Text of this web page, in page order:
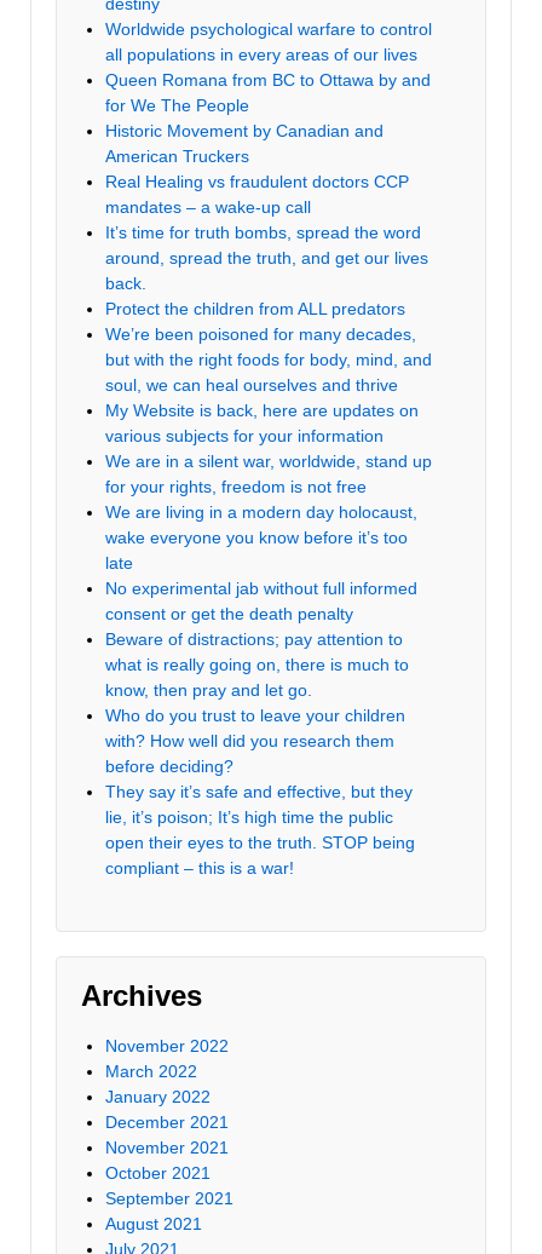
Worldwide psychological warfare to control
all populations in every areas of our lives
Queen Romana from BC to Ottawa by and
for We The People
Historic Movement by Canadian and
American Truckers
Real Healing vs fraudulent doctors CCP
mandates – a wake-up call
It’s time for truth bombs, spread the word
around, spread the truth, and get our lives
back.
Protect the children from ALL predators
We’re been poisoned for many decades,
but with the right foods for body, mind, and
soul, we can heal ourselves and thrive
My Website is back, here are updates on
various subjects for your information
We are in a silent war, worldwide, stand up
for your rights, freedom is not free
We are living in a modern day holocaust,
wake everyone you know before it’s too
late
No experimental jab without full informed
consent or get the death penalty
Beware of distractions; pay attention to
what is really going on, there is much to
know, then pray and let go.
Who do you trust to leave your children
with? How well did you research them
before deciding?
They say it’s safe and effective, but they
lie, it’s poison; It’s high time the public
open their eyes to the truth. STOP being
compliant – this is a war!
Archives
November 2022
March 2022
January 2022
December 2021
November 2021
October 2021
September 2021
August 2021
July 2021